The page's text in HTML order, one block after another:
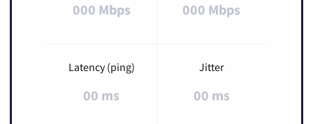
000 Mbps 000 Mbps
Latency (ping)
00 ms
Jitter
00 ms